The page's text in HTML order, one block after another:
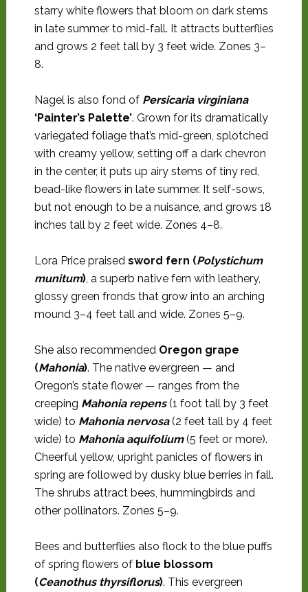
starry white flowers that bloom on dark stems
in late summer to mid-fall. It attracts butterflies
and grows 2 feet tall by 3 feet wide. Zones 3–
8.
Nagel is also fond of Persicaria virginiana
‘Painter’s Palette’. Grown for its dramatically
variegated foliage that’s mid-green, splotched
with creamy yellow, setting off a dark chevron
in the center, it puts up airy stems of tiny red,
bead-like flowers in late summer. It self-sows,
but not enough to be a nuisance, and grows 18
inches tall by 2 feet wide. Zones 4–8.
Lora Price praised sword fern (Polystichum
munitum), a superb native fern with leathery,
glossy green fronds that grow into an arching
mound 3–4 feet tall and wide. Zones 5–9.
She also recommended Oregon grape
(Mahonia). The native evergreen — and
Oregon’s state flower — ranges from the
creeping Mahonia repens (1 foot tall by 3 feet
wide) to Mahonia nervosa (2 feet tall by 4 feet
wide) to Mahonia aquifolium(5 feet or more).
Cheerful yellow, upright panicles of flowers in
spring are followed by dusky blue berries in fall.
The shrubs attract bees, hummingbirds and
other pollinators. Zones 5–9.
Bees and butterflies also flock to the blue puffs
of spring flowers of blue blossom
(Ceanothus thyrsiflorus). This evergreen